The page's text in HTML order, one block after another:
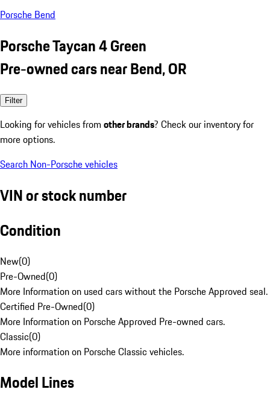
Porsche Bend
Porsche Taycan 4 Green
Pre-owned cars near Bend, OR
Filter
Looking for vehicles from other brands? Check our inventory for
more options.
Search Non-Porsche vehicles
VIN or stock number
Condition
New(0)
Pre-Owned(0)
More Information on used cars without the Porsche Approved seal.
Certified Pre-Owned(0)
More Information on Porsche Approved Pre-owned cars.
Classic(0)
More information on Porsche Classic vehicles.
Model Lines